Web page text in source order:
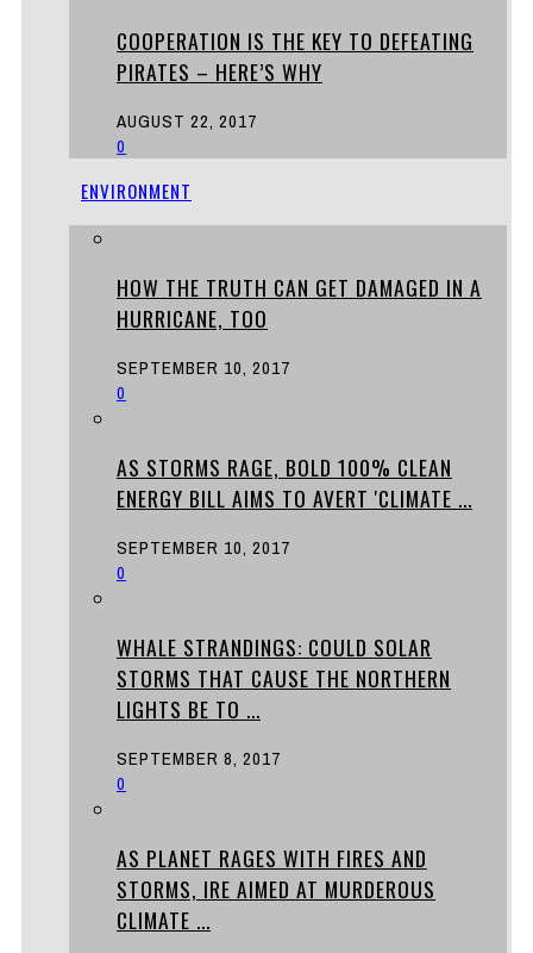
COOPERATION IS THE KEY TO DEFEATING
PIRATES – HERE’S WHY
AUGUST 22, 2017
0
ENVIRONMENT
HOW THE TRUTH CAN GET DAMAGED IN A
HURRICANE, TOO
SEPTEMBER 10, 2017
0
AS STORMS RAGE, BOLD 100% CLEAN
ENERGY BILL AIMS TO AVERT 'CLIMATE ...
SEPTEMBER 10, 2017
0
WHALE STRANDINGS: COULD SOLAR
STORMS THAT CAUSE THE NORTHERN
LIGHTS BE TO ...
SEPTEMBER 8, 2017
0
AS PLANET RAGES WITH FIRES AND
STORMS, IRE AIMED AT MURDEROUS
CLIMATE ...